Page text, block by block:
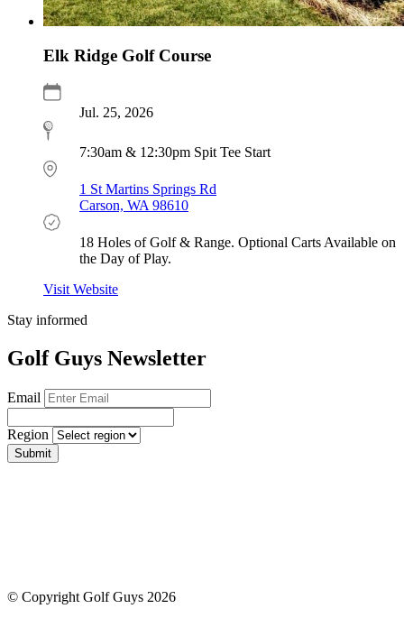
Elk Ridge Golf Course
Jul. 25, 2026
7:30am & 12:30pm Spit Tee Start
1 St Martins Springs Rd
Carson, WA 98610
18 Holes of Golf & Range. Optional Carts Available on
the Day of Play.
Visit Website
Stay informed
Golf Guys Newsletter
Email
Region
Submit
© Copyright Golf Guys 2026